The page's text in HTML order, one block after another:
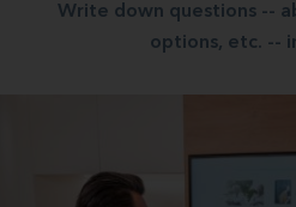
Write down questions --
options, etc. --